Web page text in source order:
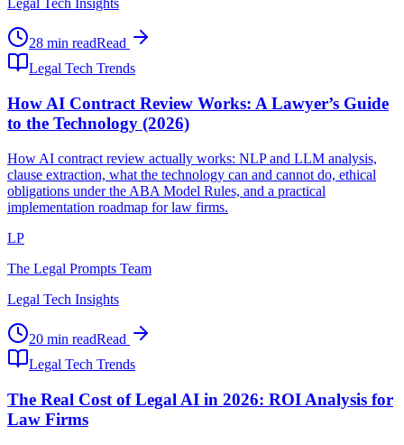
Legal Tech Insights
28 min readRead
Legal Tech Trends
How AI Contract Review Works: A Lawyer’s Guide
to the Technology (2026)
How AI contract review actually works: NLP and LLM analysis,
clause extraction, what the technology can and cannot do, ethical
obligations under the ABA Model Rules, and a practical
implementation roadmap for law firms.
LP
The Legal Prompts Team
Legal Tech Insights
20 min readRead
Legal Tech Trends
The Real Cost of Legal AI in 2026: ROI Analysis for
Law Firms